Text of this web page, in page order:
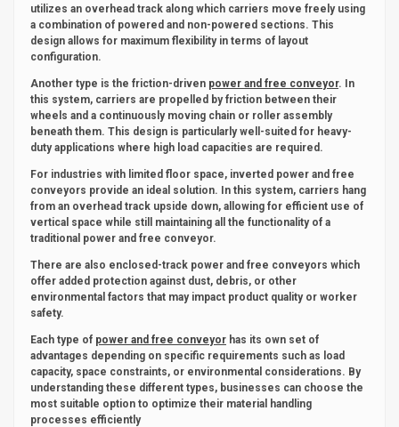
utilizes an overhead track along which carriers move freely using
a combination of powered and non-powered sections. This
design allows for maximum flexibility in terms of layout
configuration.
Another type is the friction-driven power and free conveyor. In
this system, carriers are propelled by friction between their
wheels and a continuously moving chain or roller assembly
beneath them. This design is particularly well-suited for heavy-
duty applications where high load capacities are required.
For industries with limited floor space, inverted power and free
conveyors provide an ideal solution. In this system, carriers hang
from an overhead track upside down, allowing for efficient use of
vertical space while still maintaining all the functionality of a
traditional power and free conveyor.
There are also enclosed-track power and free conveyors which
offer added protection against dust, debris, or other
environmental factors that may impact product quality or worker
safety.
Each type of power and free conveyor has its own set of
advantages depending on specific requirements such as load
capacity, space constraints, or environmental considerations. By
understanding these different types, businesses can choose the
most suitable option to optimize their material handling
processes efficiently